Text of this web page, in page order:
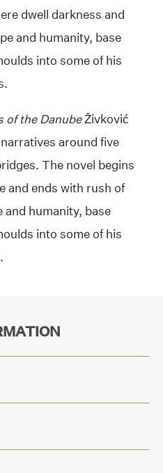
dwell darkness and
and humanity, base
into some of his
of the DanubeŽivković
around five
The novel begins
and ends with rush of
and humanity, base
into some of his